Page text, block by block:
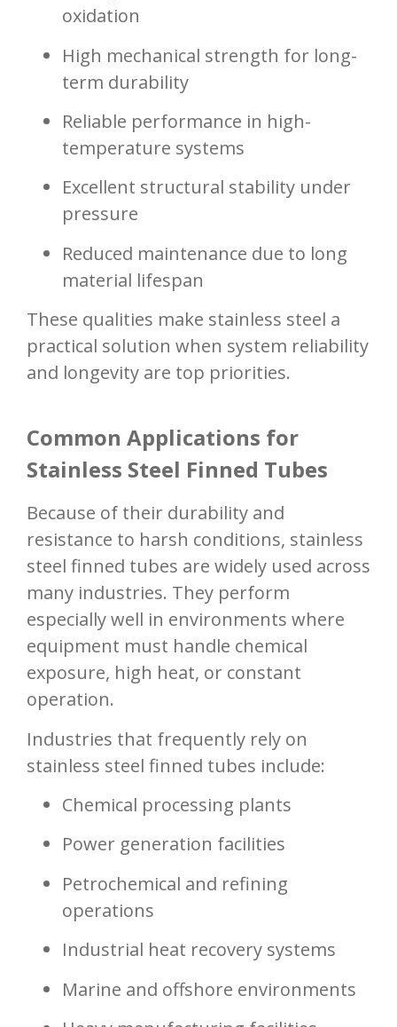
oxidation
High mechanical strength for long-
term durability
Reliable performance in high-
temperature systems
Excellent structural stability under
pressure
Reduced maintenance due to long
material lifespan
These qualities make stainless steel a
practical solution when system reliability
and longevity are top priorities.
Common Applications for
Stainless Steel Finned Tubes
Because of their durability and
resistance to harsh conditions, stainless
steel finned tubes are widely used across
many industries. They perform
especially well in environments where
equipment must handle chemical
exposure, high heat, or constant
operation.
Industries that frequently rely on
stainless steel finned tubes include:
Chemical processing plants
Power generation facilities
Petrochemical and refining
operations
Industrial heat recovery systems
Marine and offshore environments